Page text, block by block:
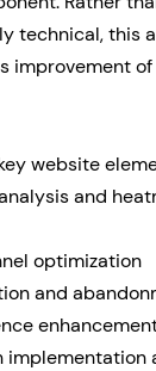
technical, this
improvement
website
and
optimization
and
implementation